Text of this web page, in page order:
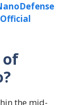
of
the mid-